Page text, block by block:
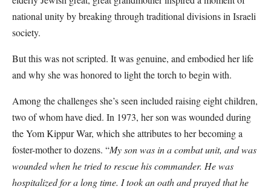
national unity by breaking through traditional divisions in Israeli
society.
But this was not scripted. It was genuine, and embodied her life
and why she was honored to light the torch to begin with.
Among the challenges she’s seen included raising eight children,
two of whom have died. In 1973, her son was wounded during
the Yom Kippur War, which she attributes to her becoming a
foster-mother to dozens. “My son was in a combat unit, and was
wounded when he tried to rescue his commander. He was
hospitalized for a long time. I took an oath and prayed that he